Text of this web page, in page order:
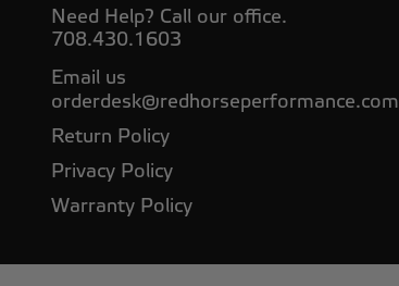
Need Help? Call our office.
708.430.1603
Email us
orderdesk@redhorseperformance.com
Return Policy
Privacy Policy
Warranty Policy